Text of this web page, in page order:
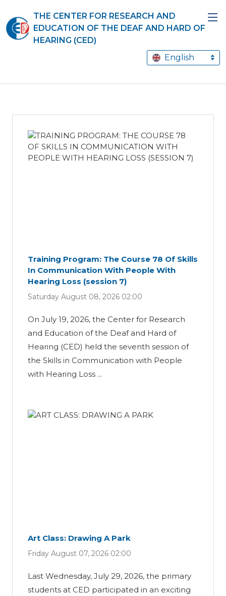
THE CENTER FOR RESEARCH AND
EDUCATION OF THE DEAF AND HARD OF
HEARING (CED)
English
Training Program: The Course 78 Of Skills
In Communication With People With
Hearing Loss (session 7)
Saturday August 08, 2026 02:00
On July 19, 2026, the Center for Research
and Education of the Deaf and Hard of
Hearing (CED) held the seventh session of
the Skills in Communication with People
with Hearing Loss ...
Art Class: Drawing A Park
Friday August 07, 2026 02:00
Last Wednesday, July 29, 2026, the primary
students at CED participated in an exciting